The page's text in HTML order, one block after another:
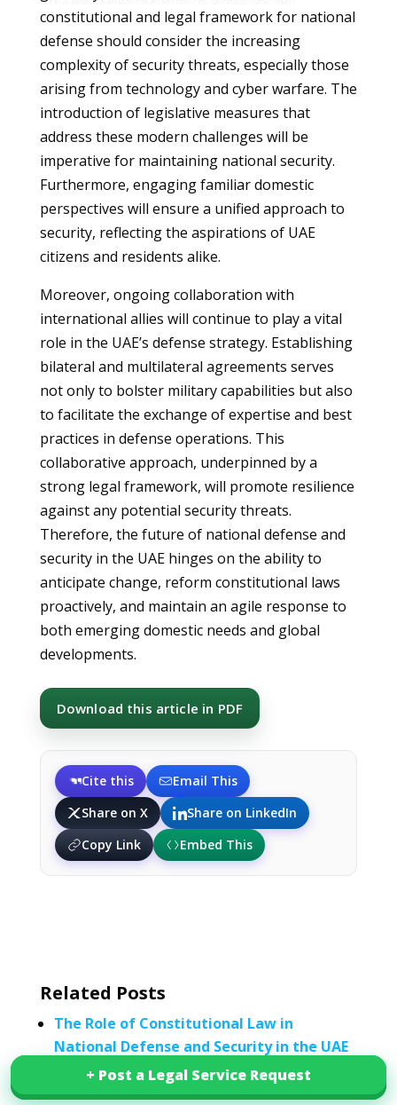
constitutional and legal framework for national
defense should consider the increasing
complexity of security threats, especially those
arising from technology and cyber warfare. The
introduction of legislative measures that
address these modern challenges will be
imperative for maintaining national security.
Furthermore, engaging familiar domestic
perspectives will ensure a unified approach to
security, reflecting the aspirations of UAE
citizens and residents alike.
Moreover, ongoing collaboration with
international allies will continue to play a vital
role in the UAE’s defense strategy. Establishing
bilateral and multilateral agreements serves
not only to bolster military capabilities but also
to facilitate the exchange of expertise and best
practices in defense operations. This
collaborative approach, underpinned by a
strong legal framework, will promote resilience
against any potential security threats.
Therefore, the future of national defense and
security in the UAE hinges on the ability to
anticipate change, reform constitutional laws
proactively, and maintain an agile response to
both emerging domestic needs and global
developments.
Download this article in PDF
Cite this
Email This
Share on X
Share on LinkedIn
Copy Link
Embed This
+ Post a Legal Service Request
+ Post a Legal Service Request
Related Posts
The Role of Constitutional Law in
National Defense and Security in the UAE
Legal Framework for National Security
Under UAE Constitutional Law